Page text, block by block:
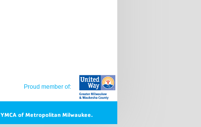
Proud member of:
YMCA of Metropolitan Milwaukee.